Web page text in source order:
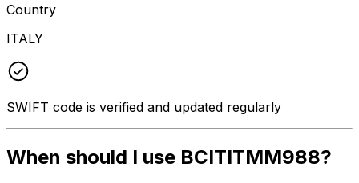
Country
ITALY
SWIFT code is verified and updated regularly
When should I use BCITITMM988?